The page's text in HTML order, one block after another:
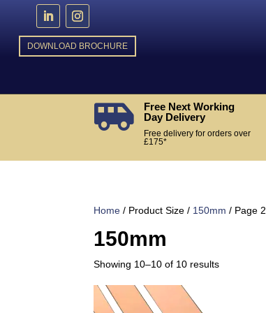
DOWNLOAD BROCHURE

Free Next Working
Day Delivery
Free delivery for orders over
£175*
Home / Product Size / 150mm / Page 2
150mm
Showing 10–10 of 10 resultsSorted